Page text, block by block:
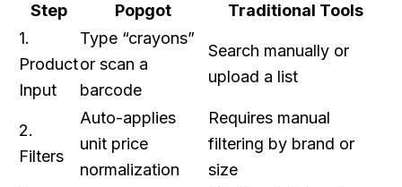
Step Popgot
Traditional Tools
1.
Product
Input
Type “crayons”
or scan a
barcode
Search manually or
upload a list
2.
Filters
Auto-applies
unit price
normalization
Requires manual
filtering by brand or
size